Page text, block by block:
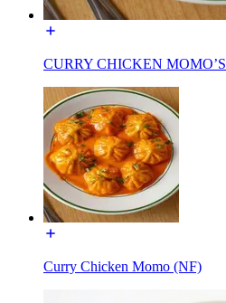
CURRY CHICKEN MOMO’S
Curry Chicken Momo (NF)